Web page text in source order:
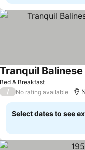
Bed & Breakfast
See prices
/ No rating available
Select dates to see